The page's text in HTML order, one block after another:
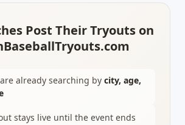
Post Their Tryouts on
already searching by city, age,
stays live until the event ends